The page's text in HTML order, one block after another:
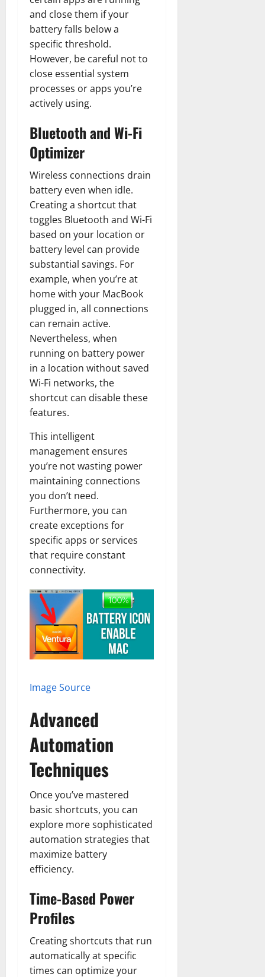
and close them if your
battery falls below a
specific threshold.
However, be careful not to
close essential system
processes or apps you’re
actively using.
Bluetooth and Wi-Fi
Optimizer
Wireless connections drain
battery even when idle.
Creating a shortcut that
toggles Bluetooth and Wi-Fi
based on your location or
battery level can provide
substantial savings. For
example, when you’re at
home with your MacBook
plugged in, all connections
can remain active.
Nevertheless, when
running on battery power
in a location without saved
Wi-Fi networks, the
shortcut can disable these
features.
This intelligent
management ensures
you’re not wasting power
maintaining connections
you don’t need.
Furthermore, you can
create exceptions for
specific apps or services
that require constant
connectivity.
Image Source
Advanced
Automation
Techniques
Once you’ve mastered
basic shortcuts, you can
explore more sophisticated
automation strategies that
maximize battery
efficiency.
Time-Based Power
Profiles
Creating shortcuts that run
automatically at specific
times can optimize your